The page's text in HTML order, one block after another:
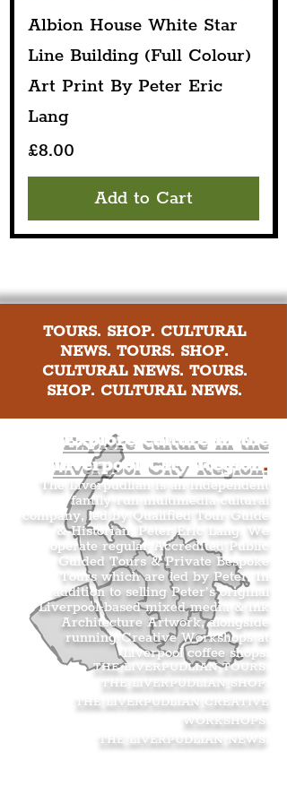
Albion House White Star
Line Building (Full Colour)
Art Print By Peter Eric
Lang
Price
£8.00
Add to Cart
TOURS. SHOP. CULTURAL
NEWS. TOURS. SHOP.
CULTURAL NEWS. TOURS.
SHOP. CULTURAL NEWS.
Explore culture in the
Liverpool City Region.
The Liverpudlian is an independent
family-run multimedia cultural
company, led by Qualified Tour Guide
& Historian, Peter Eric Lang. We
operate regular Accredited Public
Guided Tours & Private Bespoke
Tours which are led by Peter. In
addition to selling Peter’s original
Liverpool-based mixed media & ink
Architecture Artwork, alongside
running Creative Workshops at
Liverpool coffee shops.
THE LIVERPUDLIAN TOURS
THE LIVERPUDLIAN SHOP
THE LIVERPUDLIAN CREATIVE
WORKSHOPS
THE LIVERPUDLIAN NEWS